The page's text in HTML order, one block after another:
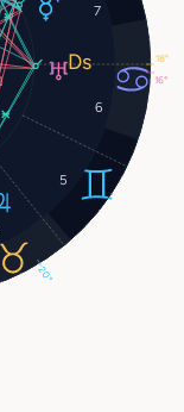
5
6
7
20°
16°
18°